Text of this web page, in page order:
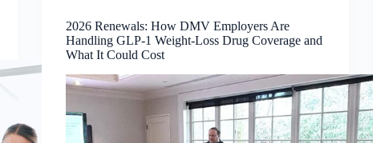
2026 Renewals: How DMV Employers Are
Handling GLP-1 Weight-Loss Drug Coverage and
What It Could Cost